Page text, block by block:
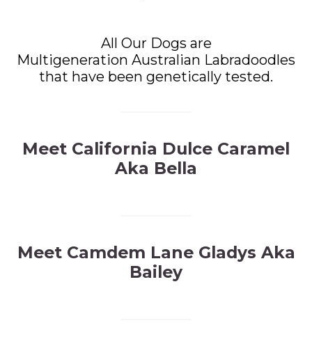
All Our Dogs are
Multigeneration Australian Labradoodles
that have been genetically tested.
Meet California Dulce Caramel
Aka Bella
Meet Camdem Lane Gladys Aka
Bailey